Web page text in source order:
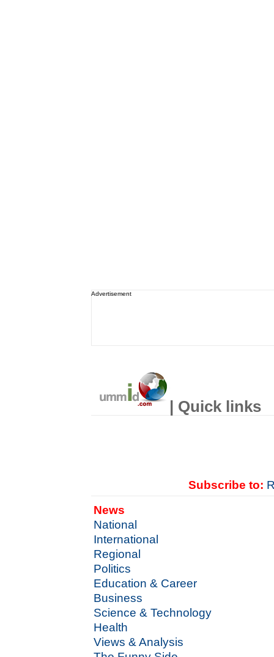
Advertisement
| Quick links
Subscribe to:
News
National
International
Regional
Politics
Education & Career
Business
Science & Technology
Health
Views & Analysis